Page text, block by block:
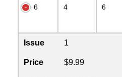
6 4 6
Issue 1
Price $9.99